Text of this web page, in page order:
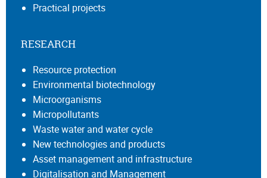
Practical projects
RESEARCH
Resource protection
Environmental biotechnology
Microorganisms
Micropollutants
Waste water and water cycle
New technologies and products
Asset management and infrastructure
Digitalisation and Management